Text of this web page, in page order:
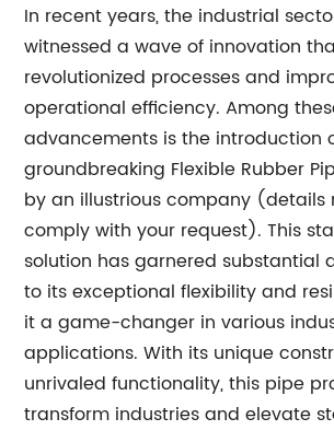
In recent years, the industrial
witnessed a wave of innovation
revolutionized processes and
operational efficiency. Among
advancements is the introduction
groundbreaking Flexible Rubber
by an illustrious company (details
comply with your request). This
solution has garnered substantial
to its exceptional flexibility and
it a game-changer in various
applications. With its unique
unrivaled functionality, this pipe
transform industries and elevate